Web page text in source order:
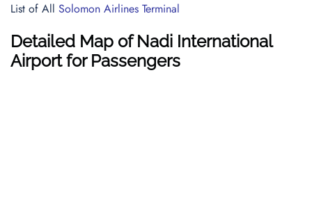
List of All Solomon Airlines Terminal
Detailed Map of Nadi International
Airport for Passengers